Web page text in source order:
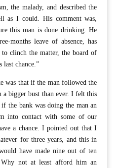
the malady, and described the
as I could. His comment was,
this man is done drinking. He
months leave of absence, has
clinch the matter, the board of
chance.”
was that if the man followed the
a bigger bust than ever. I felt this
the bank was doing the man an
into contact with some of our
a chance. I pointed out that I
for three years, and this in
have made nine out of ten
not at least afford him an